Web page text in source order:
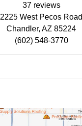
37 reviews
2225 West Pecos Road
Chandler, AZ 85224
(602) 548-3770